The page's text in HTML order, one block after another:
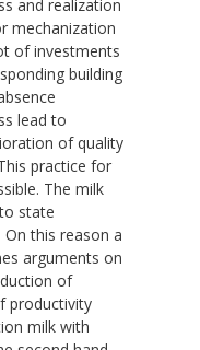
and realization
mechanization
of investments
building
lead to
of quality
practice for
The milk
state
this reason a
arguments on
of
productivity
milk with